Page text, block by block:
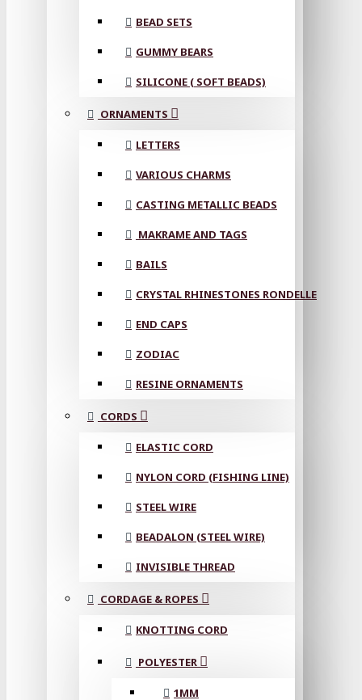
BEAD SETS
GUMMY BEARS
SILICONE ( SOFT BEADS)
ORNAMENTS
LETTERS
VARIOUS CHARMS
CASTING METALLIC BEADS
MAKRAME AND TAGS
BAILS
CRYSTAL RHINESTONES RONDELLE
END CAPS
ZODIAC
RESINE ORNAMENTS
CORDS
ELASTIC CORD
NYLON CORD (FISHING LINE)
STEEL WIRE
BEADALON (STEEL WIRE)
INVISIBLE THREAD
CORDAGE & ROPES
KNOTTING CORD
POLYESTER
1MM